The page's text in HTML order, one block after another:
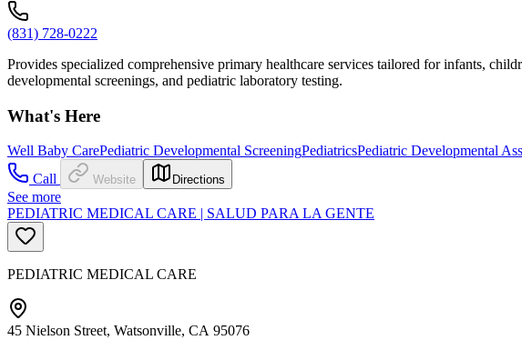
(831) 728-0222
Provides specialized comprehensive primary healthcare services tailored for infants,
developmental screenings, and pediatric laboratory testing.
What's Here
Well Baby CarePediatric Developmental ScreeningPediatricsPediatric Developmental
Call
Website Directions
See more
PEDIATRIC MEDICAL CARE | SALUD PARA LA GENTE
PEDIATRIC MEDICAL CARE
45 Nielson Street, Watsonville, CA 95076